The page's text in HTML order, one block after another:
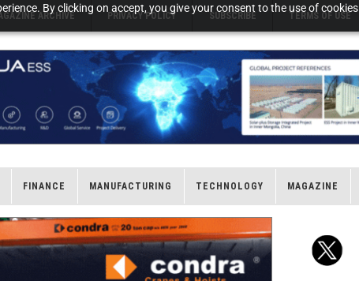
By clicking on accept, you give your consent to the use of
ARCHIVE PRIVACY POLICY SUBSCRIBE TERMS OF USE
FINANCE MANUFACTURING TECHNOLOGY MAGAZINE